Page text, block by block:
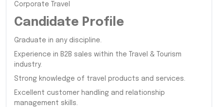
Corporate Travel
Candidate Profile
Graduate in any discipline.
Experience in B2B sales within the Travel & Tourism
industry.
Strong knowledge of travel products and services.
Excellent customer handling and relationship
management skills.